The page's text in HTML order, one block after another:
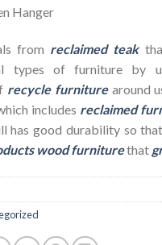
Hanger
from reclaimed teak
types of furniture by
recycle furniturearound
includes reclaimed
has good durability so
wood furniturethat